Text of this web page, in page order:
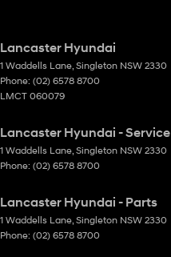
Lancaster Hyundai
1 Waddells Lane Singleton NSW 2330
Phone: (02) 6578 8700
LMCT 060079
Lancaster Hyundai - Service
1 Waddells Lane Singleton NSW 2330
Phone: (02) 6578 8700
Lancaster Hyundai - Parts
1 Waddells Lane Singleton NSW 2330
Phone: (02) 6578 8700